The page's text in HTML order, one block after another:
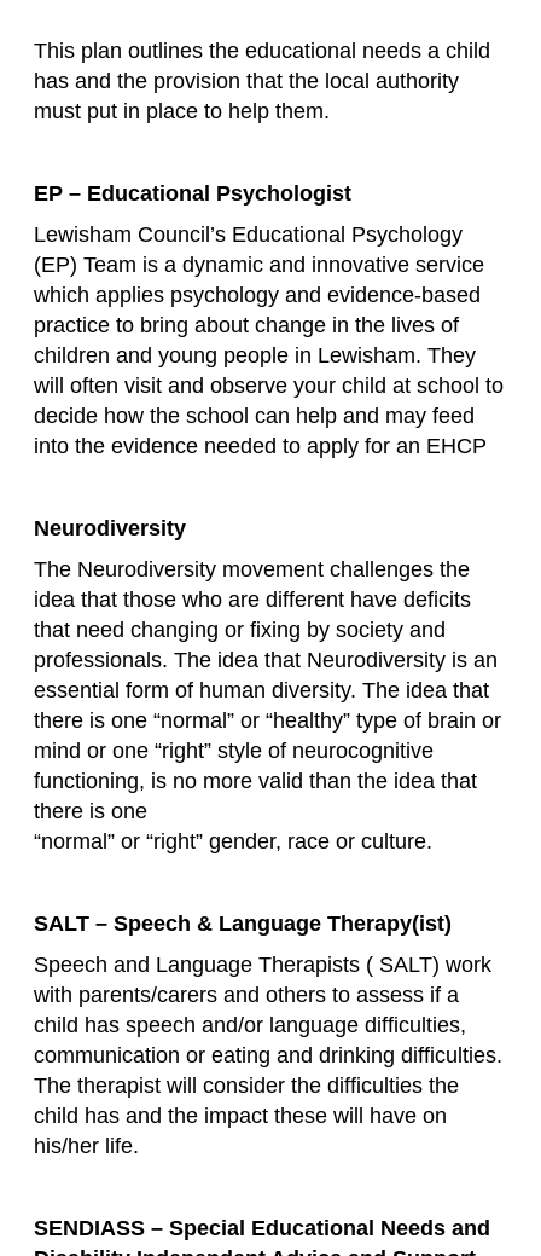
This plan outlines the educational needs a child
has and the provision that the local authority
must put in place to help them.
EP – Educational Psychologist
Lewisham Council’s Educational Psychology
(EP) Team is a dynamic and innovative service
which applies psychology and evidence-based
practice to bring about change in the lives of
children and young people in Lewisham. They
will often visit and observe your child at school to
decide how the school can help and may feed
into the evidence needed to apply for an EHCP
Neurodiversity
The Neurodiversity movement challenges the
idea that those who are different have deficits
that need changing or fixing by society and
professionals. The idea that Neurodiversity is an
essential form of human diversity. The idea that
there is one “normal” or “healthy” type of brain or
mind or one “right” style of neurocognitive
functioning, is no more valid than the idea that
there is one
“normal” or “right” gender, race or culture.
SALT – Speech & Language Therapy(ist)
Speech and Language Therapists ( SALT) work
with parents/carers and others to assess if a
child has speech and/or language difficulties,
communication or eating and drinking difficulties.
The therapist will consider the difficulties the
child has and the impact these will have on
his/her life.
SENDIASS – Special Educational Needs and